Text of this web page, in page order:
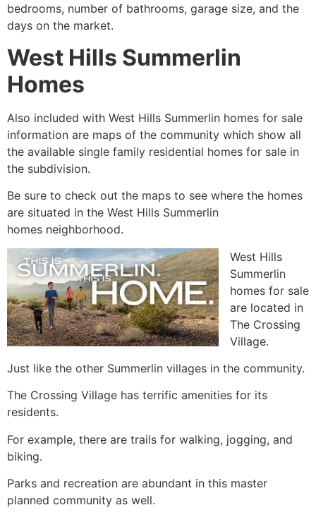
bedrooms, number of bathrooms, garage size, and the
days on the market.
West Hills Summerlin
Homes
Also included with West Hills Summerlin homes for sale
information are maps of the community which show all
the available single family residential homes for sale in
the subdivision.
Be sure to check out the maps to see where the homes
are situated in the West Hills Summerlin
homes neighborhood.
West Hills
Summerlin
homes for sale
are located in
The Crossing
Village.
Just like the other Summerlin villages in the community.
The Crossing Village has terrific amenities for its
residents.
For example, there are trails for walking, jogging, and
biking.
Parks and recreation are abundant in this master
planned community as well.